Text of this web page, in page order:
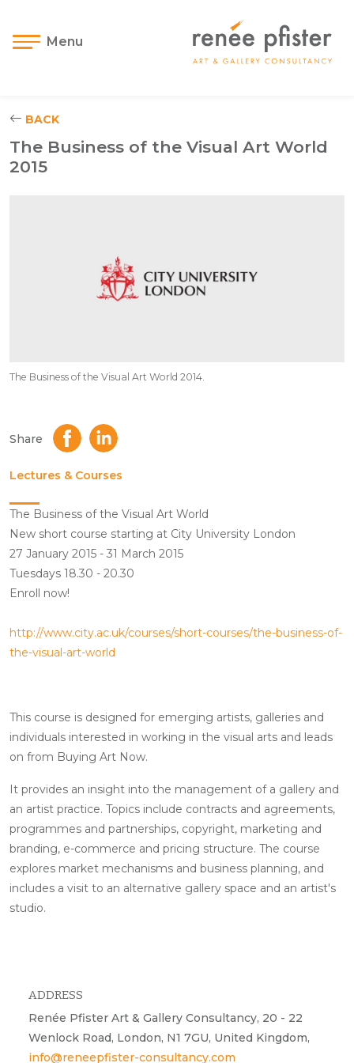
Menu
BACK
The Business of the Visual Art World
2015
The Business of the Visual Art World 2014.
Share
Lectures & Courses
The Business of the Visual Art World
New short course starting at City University London
27 January 2015 - 31 March 2015
Tuesdays 18.30 - 20.30
Enroll now!
http://www.city.ac.uk/courses/short-courses/the-business-of-
the-visual-art-world
This course is designed for emerging artists, galleries and
individuals interested in working in the visual arts and leads
on from Buying Art Now.
It provides an insight into the management of a gallery and
an artist practice. Topics include contracts and agreements,
programmes and partnerships, copyright, marketing and
branding, e-commerce and pricing structure. The course
explores market mechanisms and business planning, and
includes a visit to an alternative gallery space and an artist's
studio.
ADDRESS
Renée Pfister Art & Gallery Consultancy, 20 - 22
Wenlock Road, London, N1 7GU, United Kingdom,
info@reneepfister-consultancy.com